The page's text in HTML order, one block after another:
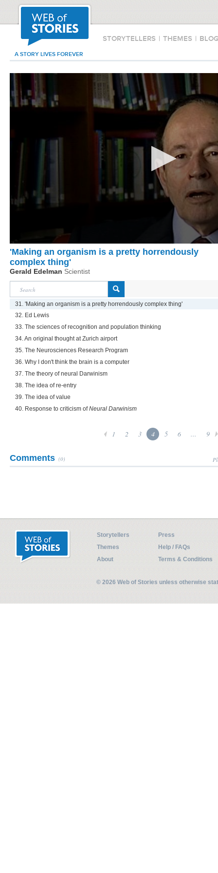
STORYTELLERS | THEMES |
A STORY LIVES FOREVER
'Making an organism is a pretty horrendously
complex thing'
Gerald Edelman Scientist
31. 'Making an organism is a pretty horrendously complex thing'
32. Ed Lewis
33. The sciences of recognition and population thinking
34. An original thought at Zurich airport
35. The Neurosciences Research Program
36. Why I don't think the brain is a computer
37. The theory of neural Darwinism
38. The idea of re-entry
39. The idea of value
40. Response to criticism ofNeural Darwinism
1 2 3 4 5 6 ... 9
Comments (0)
Storytellers
Press
Themes
Help / FAQs
About
Terms & Conditions
© 2026 Web of Stories unless otherwise